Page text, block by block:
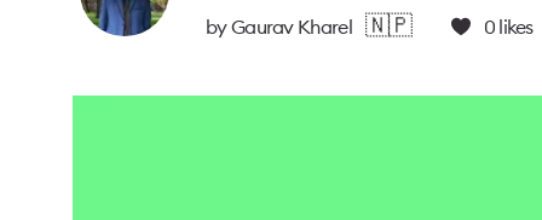
byGaurav Kharel 🇳🇵 0likes